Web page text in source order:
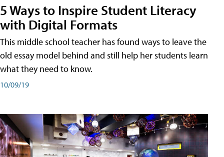
5 Ways to Inspire Student Literacy
with Digital Formats
This middle school teacher has found ways to leave the
old essay model behind and still help her students learn
what they need to know.
10/09/19